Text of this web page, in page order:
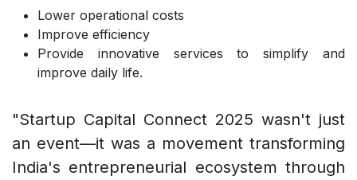
Lower operational costs
Improve efficiency
Provide innovative services to simplify and
improve daily life.
"Startup Capital Connect 2025 wasn't just
an event—it was a movement transforming
India's entrepreneurial ecosystem through